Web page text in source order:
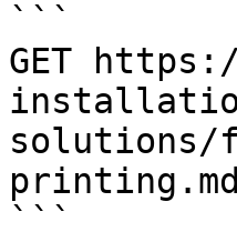
```
GET
solutions/
```